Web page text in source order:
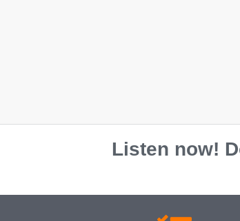
Listen now!